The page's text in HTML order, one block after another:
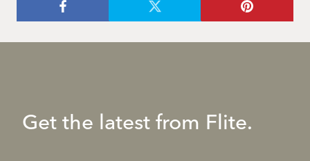
Get the latest from Flite.